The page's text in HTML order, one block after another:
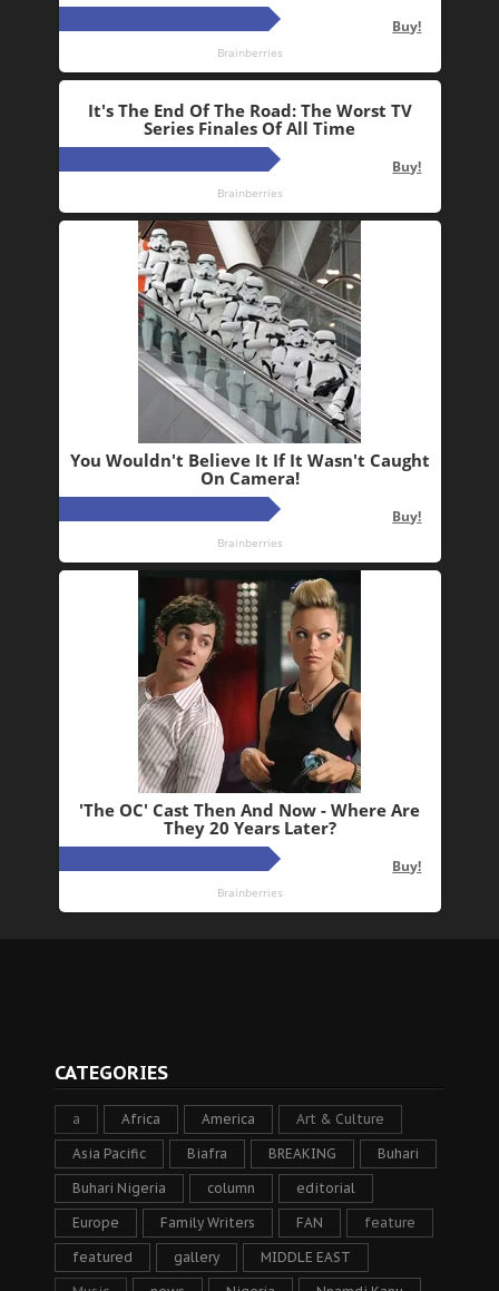
CATEGORIES
a Africa America Art & Culture
Asia Pacific Biafra BREAKING Buhari
Buhari Nigeria column editorial
Europe Family Writers FAN feature
featured gallery MIDDLE EAST